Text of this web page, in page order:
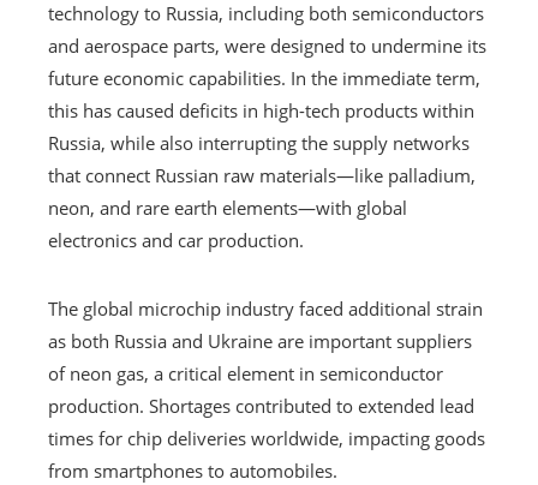
technology to Russia, including both semiconductors
and aerospace parts, were designed to undermine its
future economic capabilities. In the immediate term,
this has caused deficits in high-tech products within
Russia, while also interrupting the supply networks
that connect Russian raw materials—like palladium,
neon, and rare earth elements—with global
electronics and car production.
The global microchip industry faced additional strain
as both Russia and Ukraine are important suppliers
of neon gas, a critical element in semiconductor
production. Shortages contributed to extended lead
times for chip deliveries worldwide, impacting goods
from smartphones to automobiles.